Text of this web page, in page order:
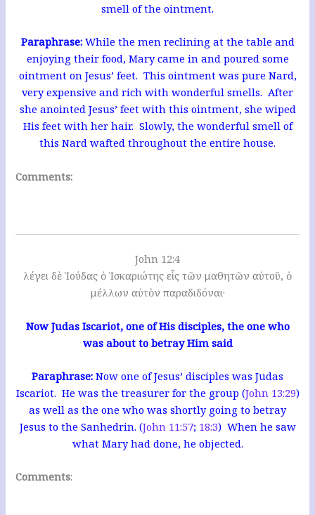
smell of the ointment.
Paraphrase:While the men reclining at the table and
enjoying their food, Mary came in and poured some
ointment on Jesus’ feet. This ointment was pure Nard,
very expensive and rich with wonderful smells. After
she anointed Jesus’ feet with this ointment, she wiped
His feet with her hair. Slowly, the wonderful smell of
this Nard wafted throughout the entire house.
Comments:
John 12:4
λέγει δὲ Ἰούδας ὁ Ἰσκαριώτης εἷς τῶν μαθητῶν αὐτοῦ, ὁ
μέλλων αὐτὸν παραδιδόναι·
Now Judas Iscariot, one of His disciples, the one who
was about to betray Him said
Paraphrase: Now one of Jesus’ disciples was Judas
Iscariot. He was the treasurer for the group (John 13:29)
as well as the one who was shortly going to betray
Jesus to the Sanhedrin. (John 11:57; 18:3) When he saw
what Mary had done, he objected.
Comments: